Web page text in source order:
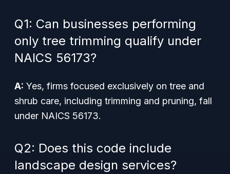
Q1: Can businesses performing
only tree trimming qualify under
NAICS 56173?
A: Yes, firms focused exclusively on tree and
shrub care, including trimming and pruning, fall
under NAICS 56173.
Q2: Does this code include
landscape design services?